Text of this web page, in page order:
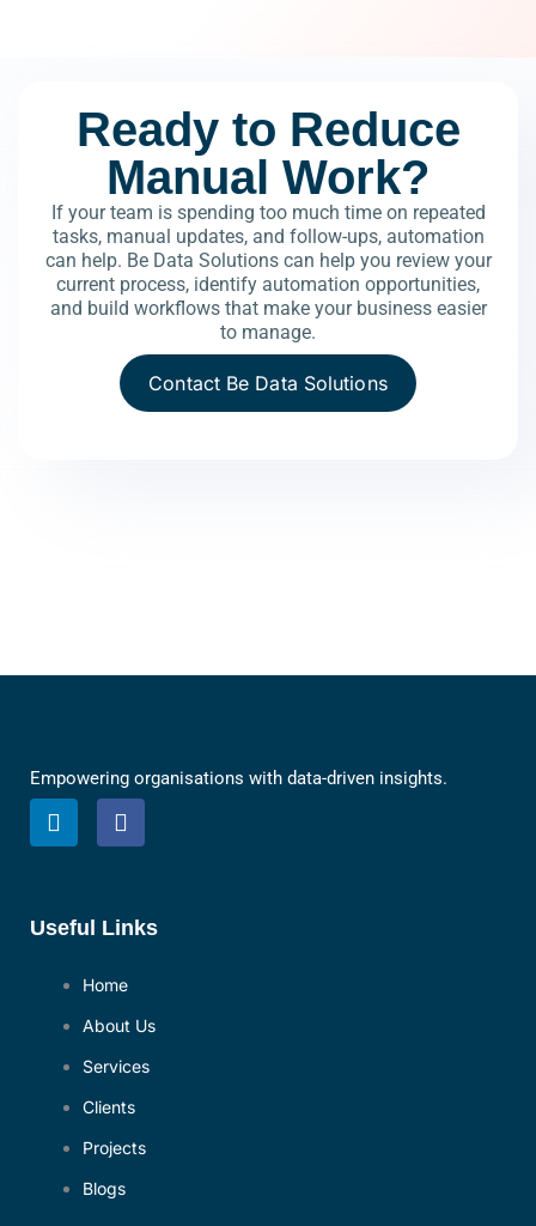
Ready to Reduce
Manual Work?
If your team is spending too much time on repeated
tasks, manual updates, and follow-ups, automation
can help. Be Data Solutions can help you review your
current process, identify automation opportunities,
and build workflows that make your business easier
to manage.
Contact Be Data Solutions
Empowering organisations with data-driven insights.
L
i
d
n
F
a
o
k
Useful Links
Home
About Us
Services
Clients
Projects
Blogs